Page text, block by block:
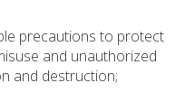
precautions to protect
and unauthorized
and destruction;